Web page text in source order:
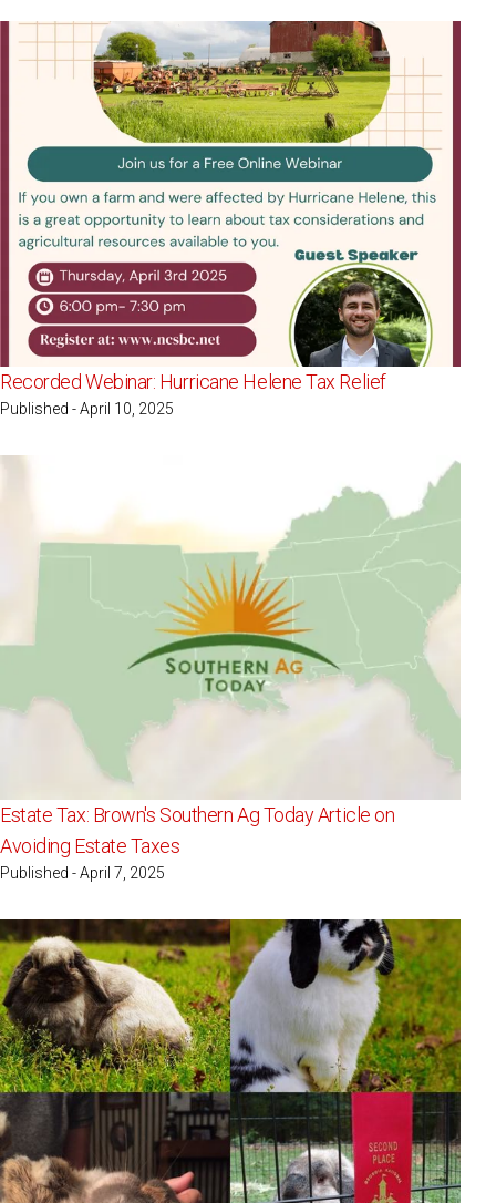
Recorded Webinar: Hurricane Helene Tax Relief
Published - April 10, 2025
Estate Tax: Brown's Southern Ag Today Article on
Avoiding Estate Taxes
Published - April 7, 2025